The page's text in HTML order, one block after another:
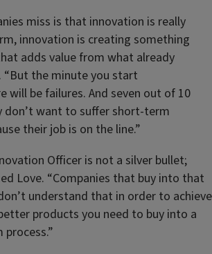
miss is that innovation is really
innovation is creating something
adds value from what already
“But the minute you start
will be failures. And seven out of 10
don’t want to suffer short-term
their job is on the line.”
Officer is not a silver bullet;
Love. “Companies that buy into that
understand that in order to achieve
products you need to buy into a